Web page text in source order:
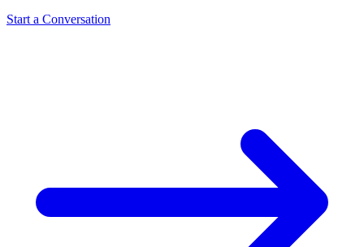
Start a Conversation